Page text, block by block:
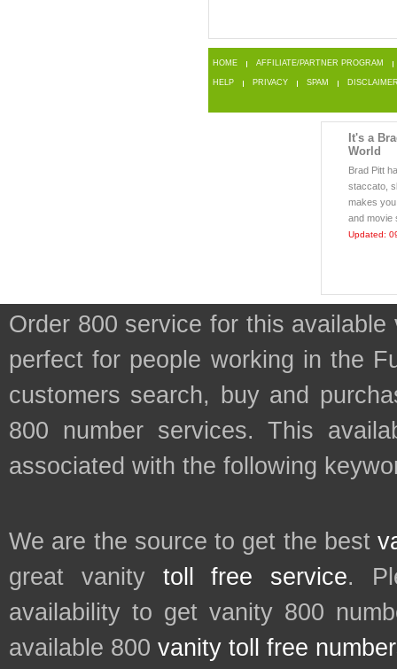
HOME AFFILIATE/PARTNER PROGRAM
HELP PRIVACY SPAM
It's a
World
Brad Pitt
staccato,
makes
and movie
Updated:
Order 800 service for this
perfect for people working in the
customers search, buy and
800 number services. This
associated with the following
We are the source to get the best
great vanity toll free service.
availability to get vanity 800
available 800 vanity toll free